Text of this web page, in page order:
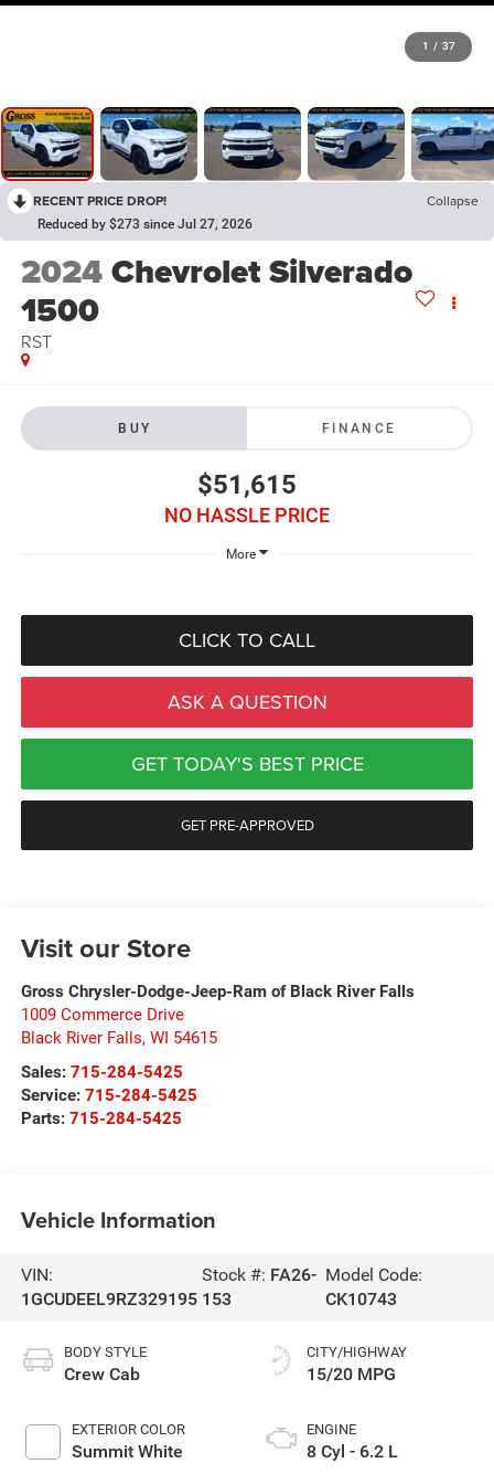
1 / 37
RECENT PRICE DROP! Collapse
Reduced by $273 since Jul 27, 2026
2024Chevrolet Silverado
1500
RST
BUY FINANCE
$51,615
NO HASSLE PRICE
More
CLICK TO CALL
ASK A QUESTION
GET TODAY'S BEST PRICE
GET PRE-APPROVED
Visit our Store
Gross Chrysler-Dodge-Jeep-Ram of Black River Falls
1009 Commerce Drive
Black River Falls, WI 54615
Sales: 715-284-5425
Service: 715-284-5425
Parts: 715-284-5425
Vehicle Information
VIN:
1GCUDEEL9RZ329195
Stock #: FA26-
153
Model Code:
CK10743
BODY STYLE
Crew Cab
EXTERIOR COLOR
Summit White
CITY/HIGHWAY
15/20 MPG
ENGINE
8 Cyl - 6.2 L